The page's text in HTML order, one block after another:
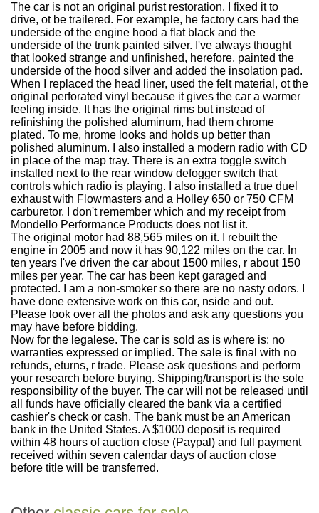
The car is not an original purist restoration. I fixed it to
drive, ot be trailered. For example, he factory cars had the
underside of the engine hood a flat black and the
underside of the trunk painted silver. I've always thought
that looked strange and unfinished, herefore, painted the
underside of the hood silver and added the insolation pad.
When I replaced the head liner, used the felt material, ot the
original perforated vinyl because it gives the car a warmer
feeling inside. It has the original rims but instead of
refinishing the polished aluminum, had them chrome
plated. To me, hrome looks and holds up better than
polished aluminum. I also installed a modern radio with CD
in place of the map tray. There is an extra toggle switch
installed next to the rear window defogger switch that
controls which radio is playing. I also installed a true duel
exhaust with Flowmasters and a Holley 650 or 750 CFM
carburetor. I don't remember which and my receipt from
Mondello Performance Products does not list it.
The original motor had 88,565 miles on it. I rebuilt the
engine in 2005 and now it has 90,122 miles on the car. In
ten years I've driven the car about 1500 miles, r about 150
miles per year. The car has been kept garaged and
protected. I am a non-smoker so there are no nasty odors. I
have done extensive work on this car, nside and out.
Please look over all the photos and ask any questions you
may have before bidding.
Now for the legalese. The car is sold as is where is: no
warranties expressed or implied. The sale is final with no
refunds, eturns, r trade. Please ask questions and perform
your research before buying. Shipping/transport is the sole
responsibility of the buyer. The car will not be released until
all funds have officially cleared the bank via a certified
cashier's check or cash. The bank must be an American
bank in the United States. A $1000 deposit is required
within 48 hours of auction close (Paypal) and full payment
received within seven calendar days of auction close
before title will be transferred.